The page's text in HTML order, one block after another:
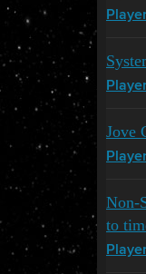
Jove
Non-
to